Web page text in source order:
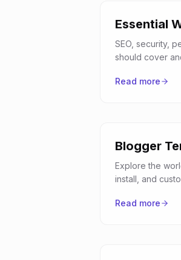
Essential
SEO, security,
should cover
Read more
Blogger
Explore the
install, and
Read more